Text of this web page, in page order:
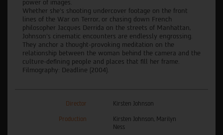
power of images.
Whether she's shooting undercover footage on the front
lines of the War on Terror, or chasing down French
philosopher Jacques Derrida on the streets of Manhattan,
Johnson's cinematic encounters are endlessly engrossing.
They anchor a thought-provoking meditation on the
relationship between the woman behind the camera and the
culture-defining people and places that fill her frame.
Filmography: Deadline (2004).
Director Kirsten Johnson
Production
Kirsten Johnson, Marilyn
Ness